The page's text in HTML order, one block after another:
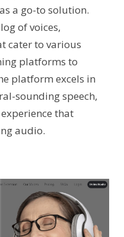
a go-to solution.
of voices,
cater to various
platforms to
platform excels in
sounding speech,
that
audio.